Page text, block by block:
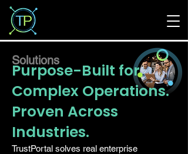
Solutions
Purpose-Built for
Complex Operations.
Proven Across
Industries.
TrustPortal solves real enterprise